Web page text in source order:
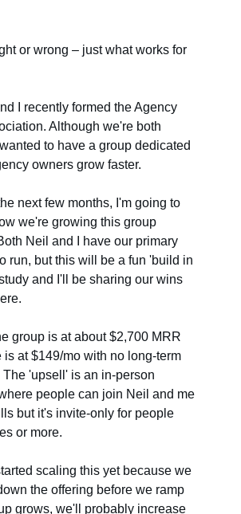
or wrong – just what works for
I recently formed the Agency
Although we're both
to have a group dedicated
owners grow faster.
next few months, I'm going to
we're growing this group
Neil and I have our primary
run, but this will be a fun 'build in
and I'll be sharing our wins
group is at about $2,700 MRR
is at $149/mo with no long-term
The 'upsell' is an in-person
people can join Neil and me
but it's invite-only for people
or more.
scaling this yet because we
the offering before we ramp
grows, we'll probably increase